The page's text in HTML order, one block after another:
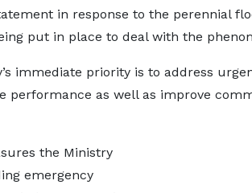
in response to the perennial
put in place to deal with the
immediate priority is to address
performance as well as improve
the Ministry
emergency